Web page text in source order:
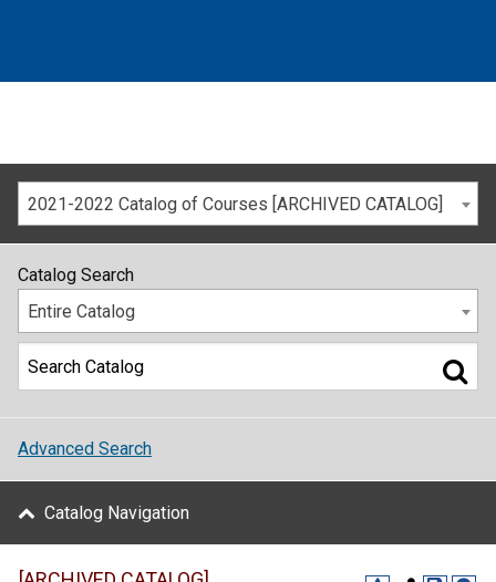
2021-2022 Catalog of Courses [ARCHIVED CATALOG]
Catalog Search
Entire Catalog
Advanced Search
Catalog Navigation